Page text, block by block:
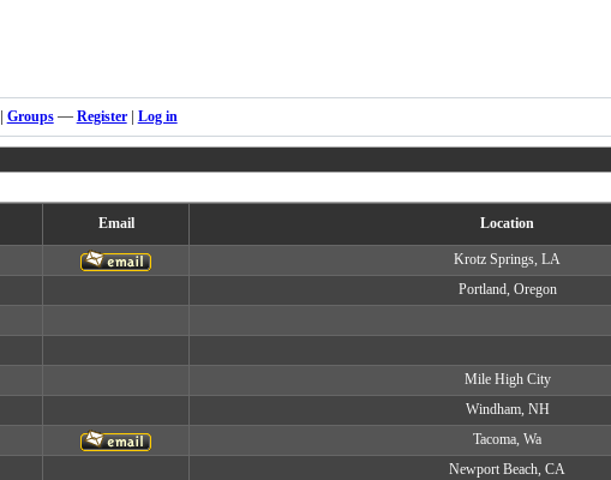
Groups— Register| Log in
Email Location
Krotz Springs, LA
Portland, Oregon
Mile High City
Windham, NH
Tacoma, Wa
Newport Beach, CA